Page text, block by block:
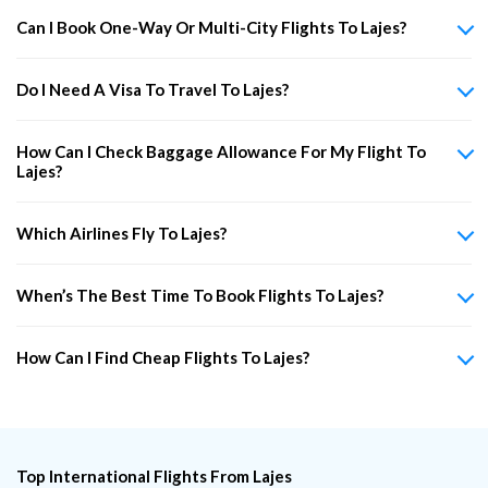
Can I Book One-Way Or Multi-City Flights To Lajes?
Do I Need A Visa To Travel To Lajes?
How Can I Check Baggage Allowance For My Flight To
Lajes?
Which Airlines Fly To Lajes?
When’s The Best Time To Book Flights To Lajes?
How Can I Find Cheap Flights To Lajes?
Top International Flights From Lajes